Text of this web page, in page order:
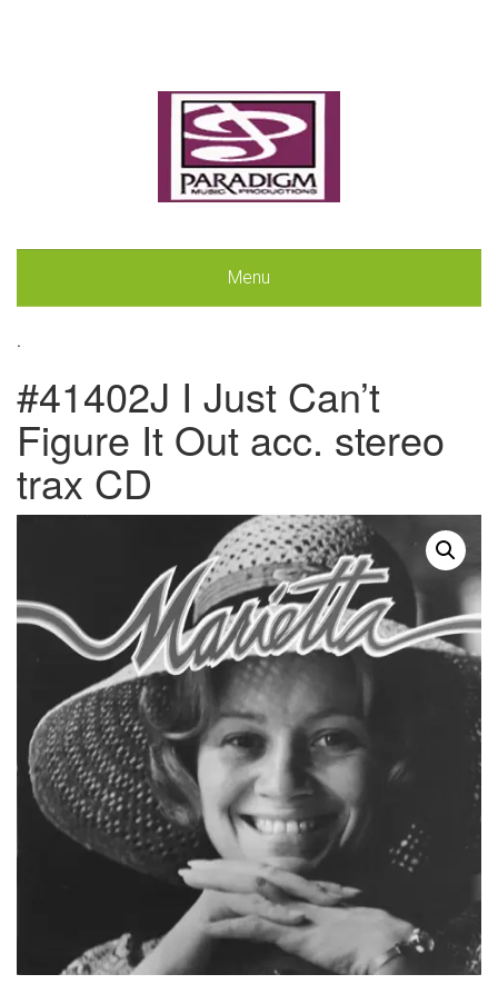
Menu
.
#41402J I Just Can’t
Figure It Out acc. stereo
trax CD